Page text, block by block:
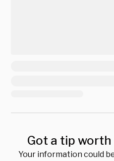
Got a tip
Your information could